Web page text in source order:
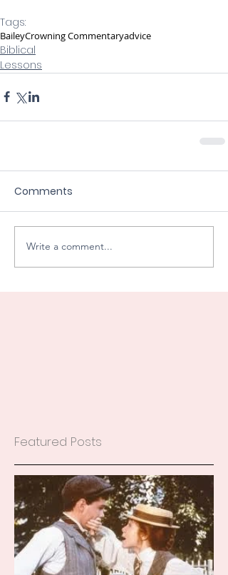
Tags:
BaileyCrowning Commentaryadvice
Biblical
Lessons
Comments
Write a comment...
Featured Posts